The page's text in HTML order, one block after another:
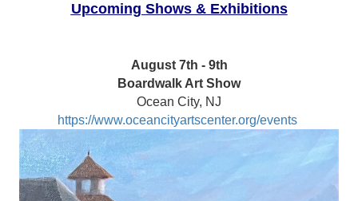
Upcoming Shows & Exhibitions
August 7th - 9th
Boardwalk Art Show
Ocean City, NJ
https://www.oceancityartscenter.org/events